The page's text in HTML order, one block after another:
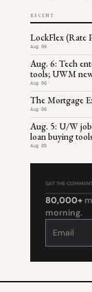
RECENT
LockFlex (Rate
Aug 06
Aug. 6: Tech
tools; UWM
Aug 06
The Mortgage
Aug 06
Aug. 5: U/W
loan buying
Aug 05
GET THE
80,000+
morning.
Constant
leave